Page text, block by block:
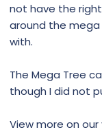
not have the
around the
with.
The Mega Tree
though I did not
View more on